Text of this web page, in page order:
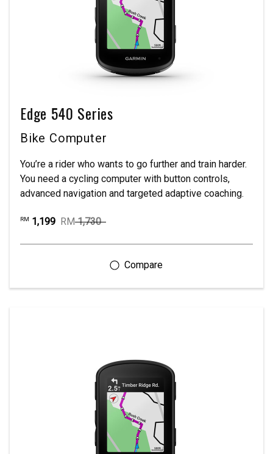
Edge 540 Series
Bike Computer
You’re a rider who wants to go further and train harder.
You need a cycling computer with button controls,
advanced navigation and targeted adaptive coaching.
RM 1,199 RM 1,730